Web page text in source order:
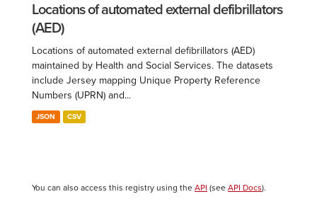
Locations of automated external defibrillators
(AED)
Locations of automated external defibrillators (AED)
maintained by Health and Social Services. The datasets
include Jersey mapping Unique Property Reference
Numbers (UPRN) and...
JSON CSV
You can also access this registry using the API (see API Docs).